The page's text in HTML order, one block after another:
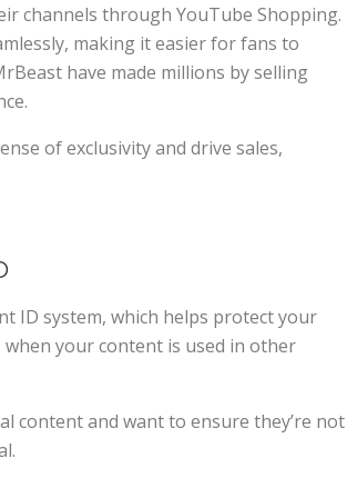
channels through YouTube Shopping.
making it easier for fans to
have made millions by selling
of exclusivity and drive sales,
ID system, which helps protect your
your content is used in other
content and want to ensure they’re not